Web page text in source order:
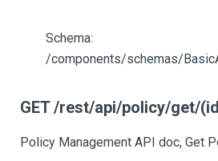
Schema:
/components/schemas/
GET /rest/api/policy/get/
Policy Management API doc, Get